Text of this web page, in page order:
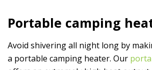
Portable camping
Avoid shivering all night long by
a portable camping heater. Our